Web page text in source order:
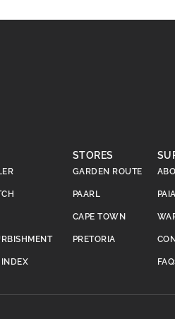
INDEX
STORES
GARDEN ROUTE
PAARL
CAPE TOWN
PRETORIA